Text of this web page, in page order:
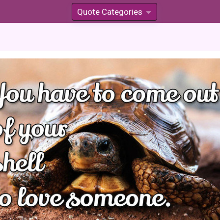
Quote Categories
»